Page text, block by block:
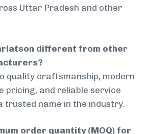
Uttar Pradesh and other
different from other
quality craftsmanship, modern
pricing, and reliable service
trusted name in the industry.
order quantity (MOQ) for